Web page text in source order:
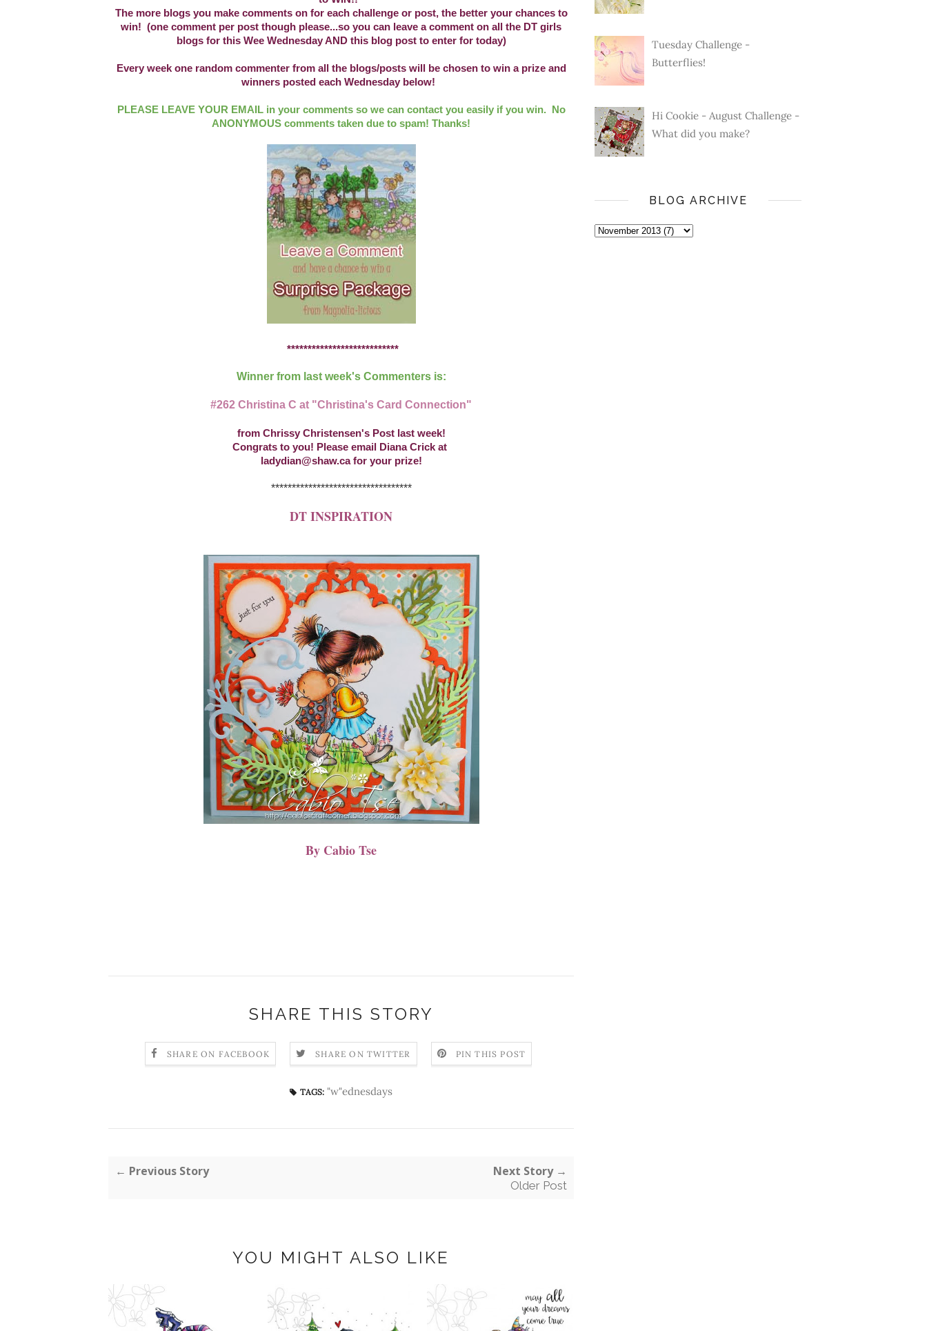
The more blogs you make comments on for each challenge or post, the better your chances to
win! (one comment per post though please...so you can leave a comment on all the DT girls
blogs for this Wee Wednesday AND this blog post to enter for today)
Every week one random commenter from all the blogs/posts will be chosen to win a prize and
winners posted each Wednesday below!
PLEASE LEAVE YOUR EMAIL in your comments so we can contact you easily if you win. No
ANONYMOUS comments taken due to spam! Thanks!
***************************
Winner from last week's Commenters is:
#262 Christina C at "Christina's Card Connection"
from Chrissy Christensen's Post last week!
Congrats to you! Please email Diana Crick at
ladydian@shaw.ca for your prize!
**********************************
DT INSPIRATION
By Cabio Tse
SHARE THIS STORY
SHARE ON FACEBOOK SHARE ON TWITTER PIN THIS POST
TAGS: "w"ednesdays
← Previous Story Next Story →
Older Post
YOU MIGHT ALSO LIKE
Tuesday Challenge -
Butterflies!
Hi Cookie - August Challenge -
What did you make?
BLOG ARCHIVE